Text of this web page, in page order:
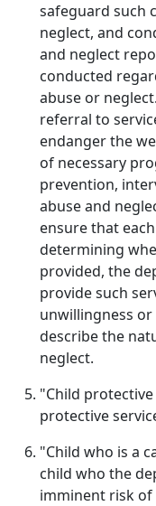
safeguard such
neglect, and
and neglect
conducted
abuse or
referral to
endanger the
of necessary
prevention,
abuse and
ensure that
determining
provided, the
provide such
unwillingness
describe the
neglect.
"Child
protective
"Child who is a
child who the
imminent risk